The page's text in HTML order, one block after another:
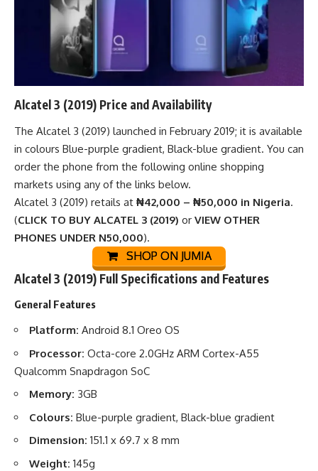
Alcatel 3 (2019) Price and Availability
The Alcatel 3 (2019) launched in February 2019; it is available
in colours Blue-purple gradient, Black-blue gradient. You can
order the phone from the following online shopping
markets using any of the links below.
Alcatel 3 (2019) retails at ₦42,000 – ₦50,000 in Nigeria.
(CLICK TO BUY ALCATEL 3 (2019) or VIEW OTHER
PHONES UNDER N50,000).
SHOP ON JUMIA
Alcatel 3 (2019) Full Specifications and Features
General Features
Platform: Android 8.1 Oreo OS
Processor: Octa-core 2.0GHz ARM Cortex-A55
Qualcomm Snapdragon SoC
Memory: 3GB
Colours: Blue-purple gradient, Black-blue gradient
Dimension: 151.1 x 69.7 x 8 mm
Weight: 145g